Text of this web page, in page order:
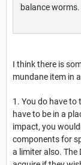
balance worms.
I think there is
mundane item in
1. You do have to
have to be in a
impact, you
components for
a limiter also. The